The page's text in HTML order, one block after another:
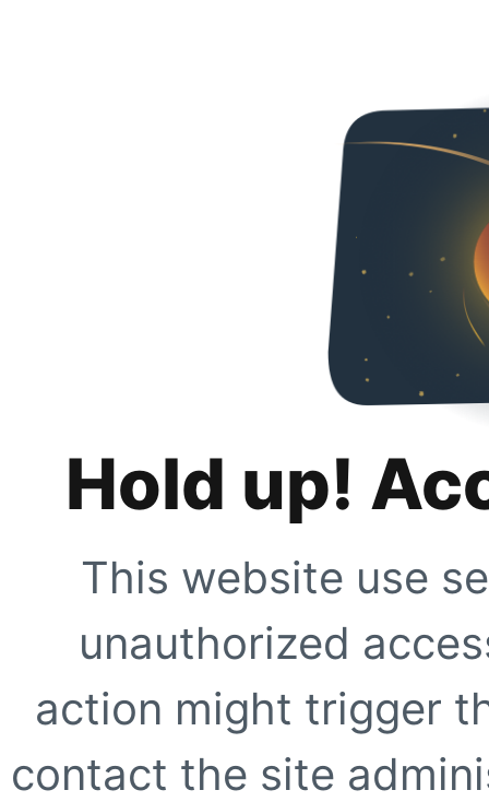
Hold up!
This website use
unauthorized
action might trigger
contact the site